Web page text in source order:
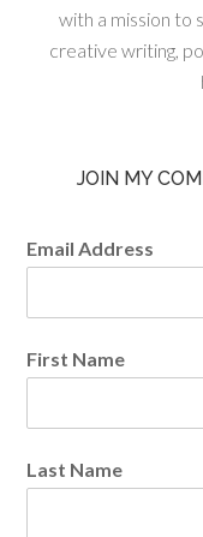
with a mission to
creative writing,
JOIN MY
Email Address
First Name
Last Name